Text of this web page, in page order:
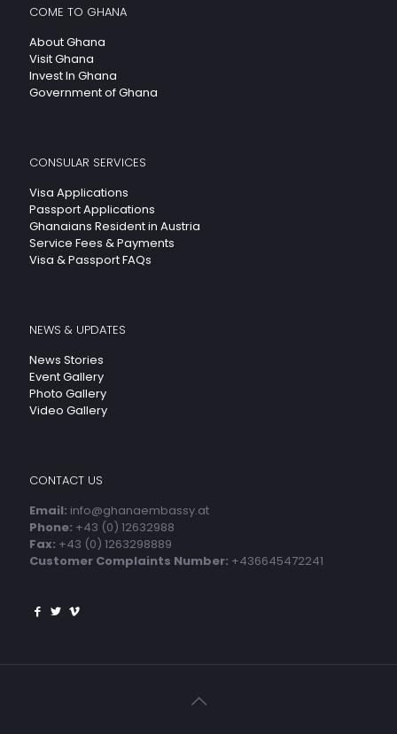
COME TO GHANA
About Ghana
Visit Ghana
Invest In Ghana
Government of Ghana
CONSULAR SERVICES
Visa Applications
Passport Applications
Ghanaians Resident in Austria
Service Fees & Payments
Visa & Passport FAQs
NEWS & UPDATES
News Stories
Event Gallery
Photo Gallery
Video Gallery
CONTACT US
Email: info@ghanaembassy.at
Phone: +43 (0) 12632988
Fax: +43 (0) 1263298889
Customer Complaints Number: +436645472241